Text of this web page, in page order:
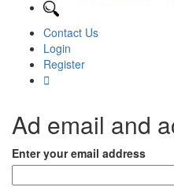
Contact Us
Login
Register
Ad email and
Enter your email address